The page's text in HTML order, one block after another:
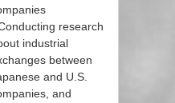
research
industrial
between
and U.S.
and